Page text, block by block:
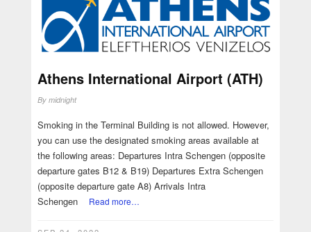
Athens International Airport (ATH)
By midnight
Smoking in the Terminal Building is not allowed. However,
you can use the designated smoking areas available at
the following areas: Departures Intra Schengen (opposite
departure gates B12 & B19) Departures Extra Schengen
(opposite departure gate A8) Arrivals Intra
Schengen
Read more…